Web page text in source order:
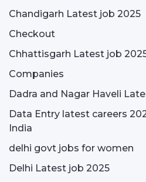
Chandigarh Latest job 2025
Checkout
Chhattisgarh Latest job
Companies
Dadra and Nagar Haveli
Data Entry latest careers
India
delhi govt jobs for women
Delhi Latest job 2025